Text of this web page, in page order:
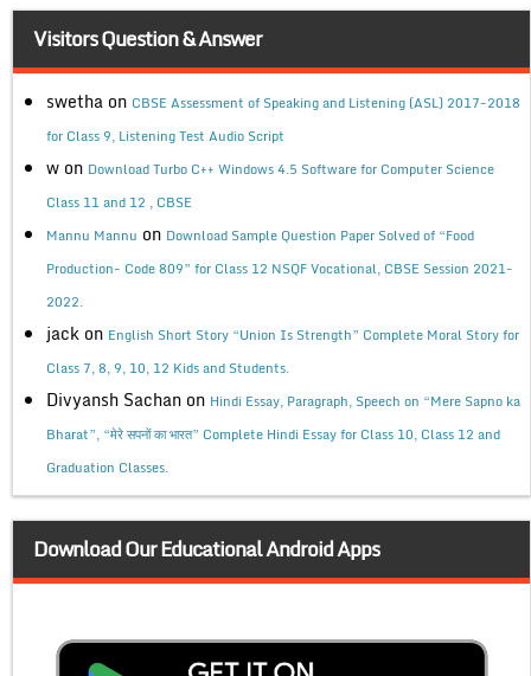
Visitors Question & Answer
swetha on CBSE Assessment of Speaking and Listening (ASL) 2017-2018
for Class 9, Listening Test Audio Script
w on Download Turbo C++ Windows 4.5 Software for Computer Science
Class 11 and 12 , CBSE
Mannu Mannu on Download Sample Question Paper Solved of “Food
Production- Code 809” for Class 12 NSQF Vocational, CBSE Session 2021-
2022.
jack on English Short Story “Union Is Strength” Complete Moral Story for
Class 7, 8, 9, 10, 12 Kids and Students.
Divyansh Sachan on Hindi Essay, Paragraph, Speech on “Mere Sapno ka
Bharat”, “मेरे सपनों का भारत” Complete Hindi Essay for Class 10, Class 12 and
Graduation Classes.
Download Our Educational Android Apps